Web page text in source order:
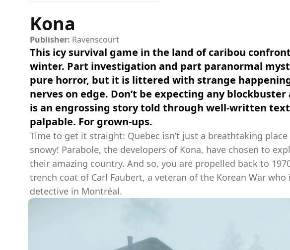
Kona
Publisher: Ravenscourt
This icy survival game in the land of caribou
winter. Part investigation and part paranormal
pure horror, but it is littered with strange
nerves on edge. Don’t be expecting any
is an engrossing story told through well-written
palpable. For grown-ups.
Time to get it straight: Quebec isn’t just a breathtaking place
snowy! Parabole, the developers of Kona, have chosen to
their amazing country. And so, you are propelled back to
trench coat of Carl Faubert, a veteran of the Korean War
detective in Montréal.